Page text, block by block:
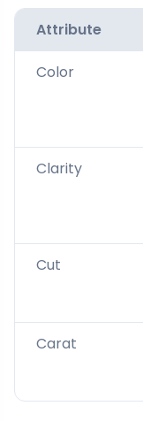
Attribute
Color
Clarity
Cut
Carat